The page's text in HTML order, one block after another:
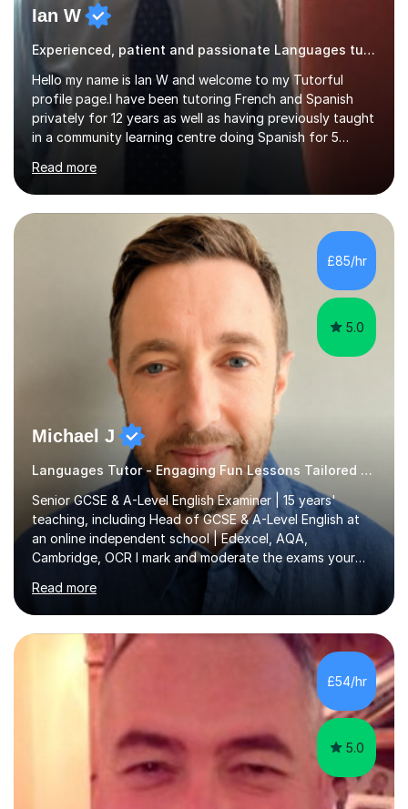
Ian W
Experienced, patient and passionate Languages tutor.
Hello my name is Ian W and welcome to my Tutorful
profile page.I have been tutoring French and Spanish
privately for 12 years as well as having previously taught
in a community learning centre doing Spanish for 5
and my present private tutees in French and Spanish
learn in a strong, consistent and enthusiastic manner
due to well structured, coherent and thorough lesson
plans where I teach topic by topic on a continuous
journey where they know and feel comfortable and
confident in terms of where they are going in their
learning.I am a fully qualified...
Read more
£85/hr
5.0
Michael J
Languages Tutor - Engaging Fun Lessons Tailored To You
Senior GCSE & A-Level English Examiner | 15 years'
teaching, including Head of GCSE & A-Level English at
an online independent school | Edexcel, AQA,
Cambridge, OCR I mark and moderate the exams your
child will sit. As a senior examiner and a Head of English
who has led both GCSE and A-Level courses, I teach
exactly what the mark scheme rewards.In 15 years of
teaching, lecturing and tutoring (1,270+ lessons on this
platform alone), I've helped students at every level:
from securing a grade 4 pass to turning strong
candidates into 8s, 9s and A*s.What families get from
Read more
£54/hr
5.0